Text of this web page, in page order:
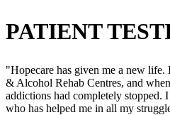
PATIENT
"Hopecare has given me a new
& Alcohol Rehab Centres, and
addictions had completely stopped.
who has helped me in all my